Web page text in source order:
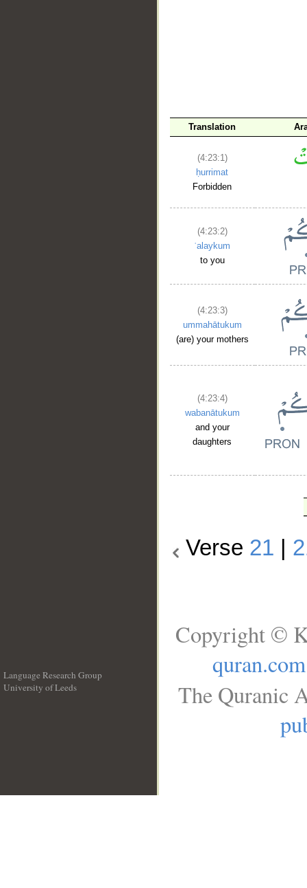
Translation
(4:23:1)
ḥurrimat
Forbidden
(4:23:2)
ʿalaykum
to you
(4:23:3)
ummahātukum
(are) your mothers
(4:23:4)
wabanātukum
and your
daughters
Verse 21
Language Research Group
University of Leeds
Copyright ©
quran.com
The Quranic